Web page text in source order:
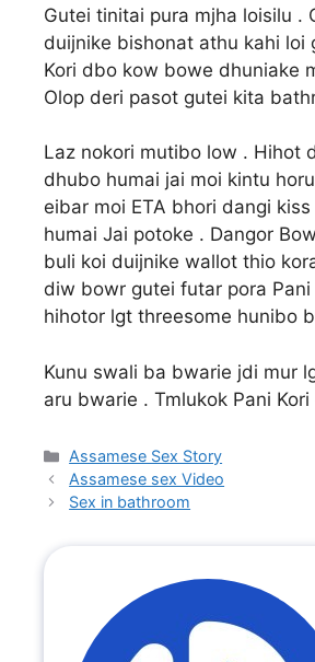
Gutei tinitai pura mjha loisilu .
duijnike bishonat athu kahi
Kori dbo kow bowe dhuniake
Olop deri pasot gutei kita
Laz nokori mutibo low . Hihot
dhubo humai jai moi kintu
eibar moi ETA bhori dangi
humai Jai potoke . Dangor
buli koi duijnike wallot thio
diw bowr gutei futar pora
hihotor lgt threesome hunibo
Kunu swali ba bwarie jdi mur
aru bwarie . Tmlukok Pani
Categories
Assamese Sex Story
Assamese sex Video
Sex in bathroom